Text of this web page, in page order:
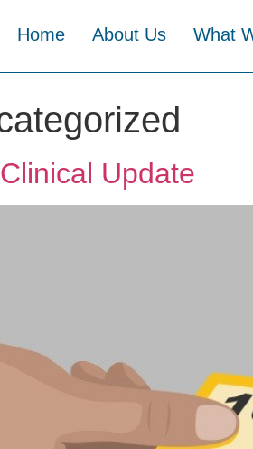
Home About Us What
Update